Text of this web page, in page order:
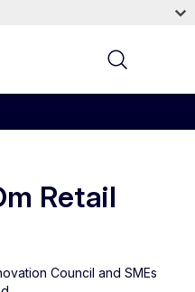
Retail
Council and SMEs